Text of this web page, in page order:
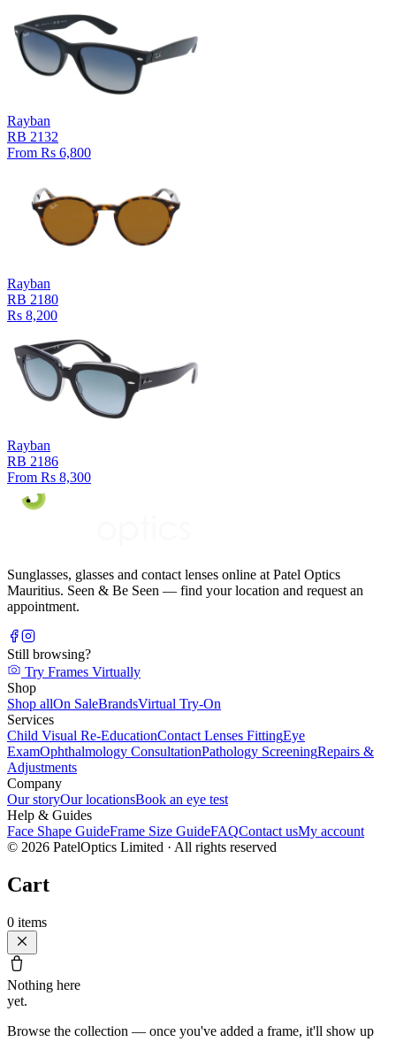
Rayban
RB 2132
From Rs 6,800
Rayban
RB 2180
Rs 8,200
Rayban
RB 2186
From Rs 8,300
Sunglasses, glasses and contact lenses online at Patel Optics
Mauritius. Seen & Be Seen — find your location and request an
appointment.
Still browsing?
Try Frames Virtually
Shop
Shop allOn SaleBrandsVirtual Try-On
Services
Child Visual Re-EducationContact Lenses FittingEye
ExamOphthalmology ConsultationPathology ScreeningRepairs &
Adjustments
Company
Our storyOur locationsBook an eye test
Help & Guides
Face Shape GuideFrame Size GuideFAQContact usMy account
© 2026 PatelOptics Limited · All rights reserved
Cart
0 items
Nothing here
yet.
Browse the collection — once you've added a frame, it'll show up